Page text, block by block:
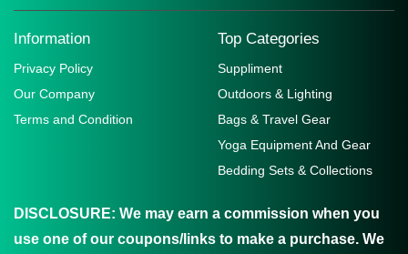
Information
Privacy Policy
Our Company
Terms and Condition
Top Categories
Suppliment
Outdoors & Lighting
Bags & Travel Gear
Yoga Equipment And Gear
Bedding Sets & Collections
DISCLOSURE: We may earn a commission when you
use one of our coupons/links to make a purchase. We